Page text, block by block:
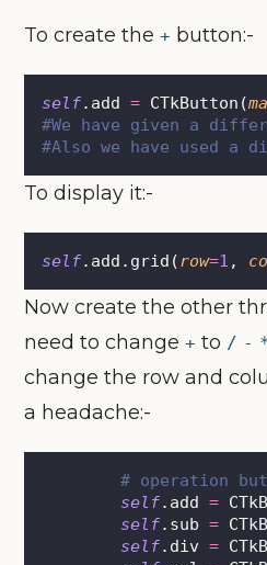
To create the+ button:-
self.add = CTkButton(
#We have given a
#Also we have used a
To display it:-
self.add.grid(row=1 ,
Now create the other
need to change+ to / -
change the row and
a headache:-
# operation
self.add =
self.sub =
self.div =